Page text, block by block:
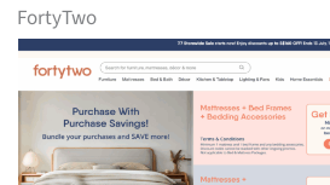
FortyTwo